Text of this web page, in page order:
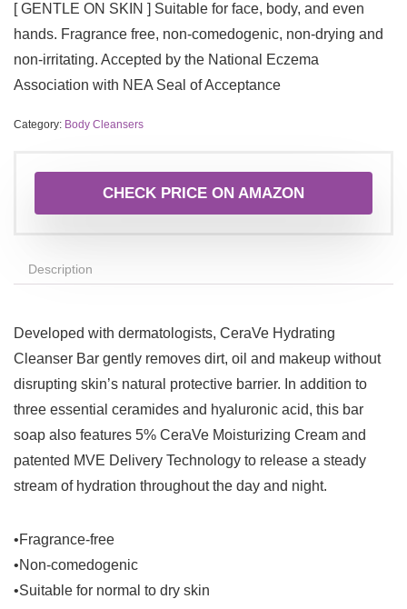
[ GENTLE ON SKIN ] Suitable for face, body, and even
hands. Fragrance free, non-comedogenic, non-drying and
non-irritating. Accepted by the National Eczema
Association with NEA Seal of Acceptance
Category: Body Cleansers
CHECK PRICE ON AMAZON
Description
Developed with dermatologists, CeraVe Hydrating
Cleanser Bar gently removes dirt, oil and makeup without
disrupting skin’s natural protective barrier. In addition to
three essential ceramides and hyaluronic acid, this bar
soap also features 5% CeraVe Moisturizing Cream and
patented MVE Delivery Technology to release a steady
stream of hydration throughout the day and night.
•Fragrance-free
•Non-comedogenic
•Suitable for normal to dry skin